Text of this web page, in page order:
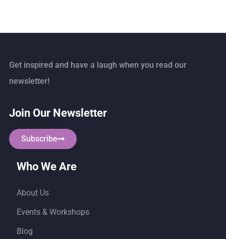
Get inspired and have a laugh when you read our
newsletter!
Join Our Newsletter
Subscribe
Who We Are
About Us
Events & Workshops
Blog